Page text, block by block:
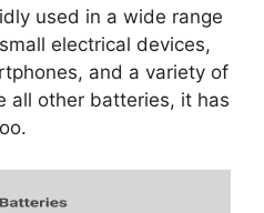
used in a wide range
electrical devices,
and a variety of
all other batteries, it has